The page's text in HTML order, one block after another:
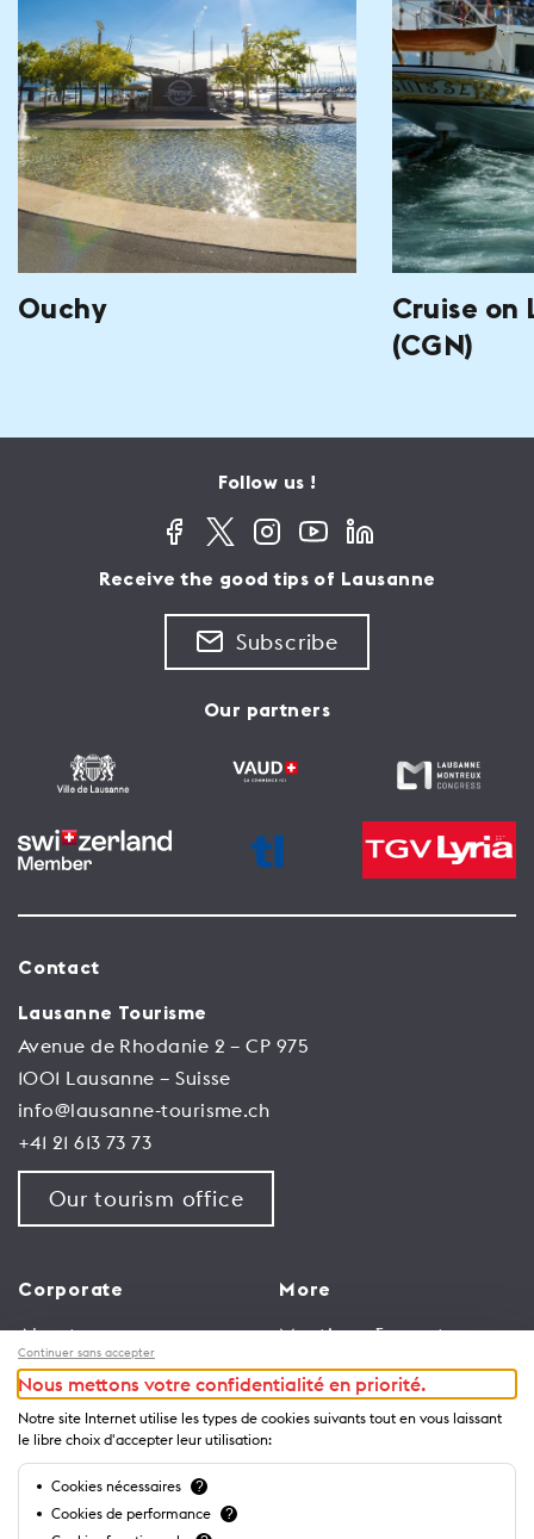
Ouchy
Cruise on
(CGN)
Follow us !
Receive the good tips of Lausanne
Subscribe
Our partners
Contact
Lausanne Tourisme
Avenue de Rhodanie 2 – CP 975
1001 Lausanne – Suisse
info@lausanne-tourisme.ch
+41 21 613 73 73
Our tourism office
Corporate
About us
Jobs
General terms and
conditions for use of
website
Privacy Notice
More
Meetings & events
Congress
Media Corner
Trade
Brochures and guides
Continuer sans accepter
Nous mettons votre confidentialité en priorité.
Notre site Internet utilise les types de cookies suivants tout en vous laissant
le libre choix d'accepter leur utilisation:
Cookies nécessaires ?
Cookies de performance ?